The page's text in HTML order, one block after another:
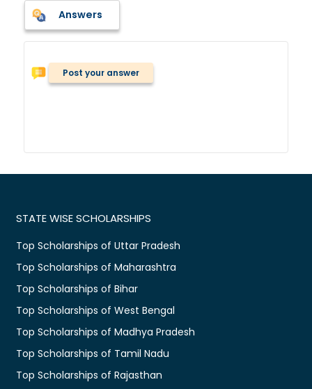
Answers
Post your answer
STATE WISE SCHOLARSHIPS
Top Scholarships of Uttar Pradesh
Top Scholarships of Maharashtra
Top Scholarships of Bihar
Top Scholarships of West Bengal
Top Scholarships of Madhya Pradesh
Top Scholarships of Tamil Nadu
Top Scholarships of Rajasthan